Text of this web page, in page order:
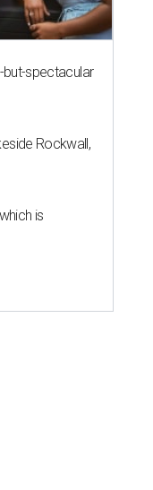
spectacular
Rockwall,
is